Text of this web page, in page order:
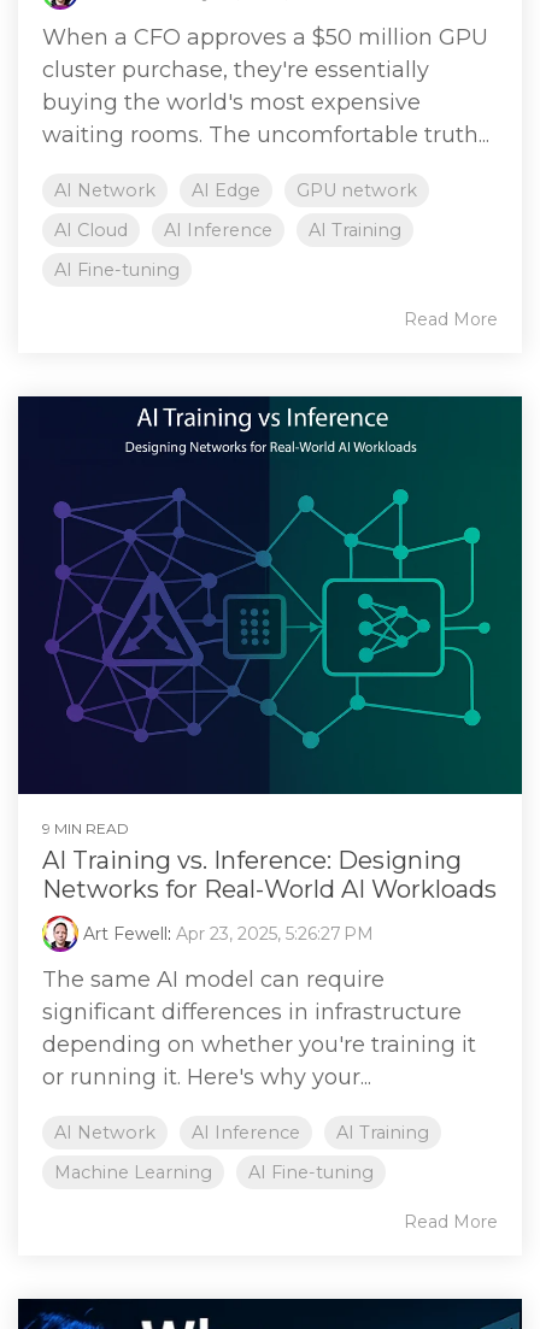
When a CFO approves a $50 million GPU
cluster purchase, they're essentially
buying the world's most expensive
waiting rooms. The uncomfortable truth...
AI Network AI Edge
GPU network
AI Cloud
AI Inference
AI Training
AI Fine-tuning
Read More
9 MIN READ
AI Training vs. Inference: Designing
Networks for Real-World AI Workloads
Art Fewell: Apr 23, 2025, 5:26:27 PM
The same AI model can require
significant differences in infrastructure
depending on whether you're training it
or running it. Here's why your...
AI Network AI Inference
AI Training
Machine Learning
AI Fine-tuning
Read More